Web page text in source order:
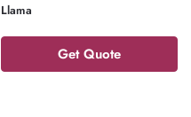
Llama
Get Quote